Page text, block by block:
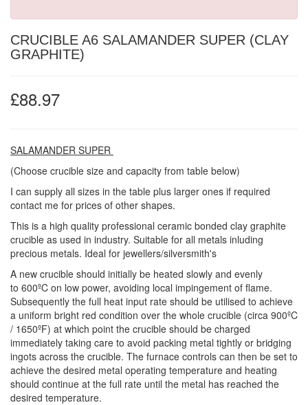
CRUCIBLE A6 SALAMANDER SUPER (CLAY
GRAPHITE)
£88.97
SALAMANDER SUPER
(Choose crucible size and capacity from table below)
I can supply all sizes in the table plus larger ones if required
contact me for prices of other shapes.
This is a high quality professional ceramic bonded clay graphite
crucible as used in industry. Suitable for all metals inluding
precious metals. Ideal for jewellers/silversmith's
A new crucible should initially be heated slowly and evenly
to 600ºC on low power, avoiding local impingement of flame.
Subsequently the full heat input rate should be utilised to achieve
a uniform bright red condition over the whole crucible (circa 900ºC
/ 1650ºF) at which point the crucible should be charged
immediately taking care to avoid packing metal tightly or bridging
ingots across the crucible. The furnace controls can then be set to
achieve the desired metal operating temperature and heating
should continue at the full rate until the metal has reached the
desired temperature.